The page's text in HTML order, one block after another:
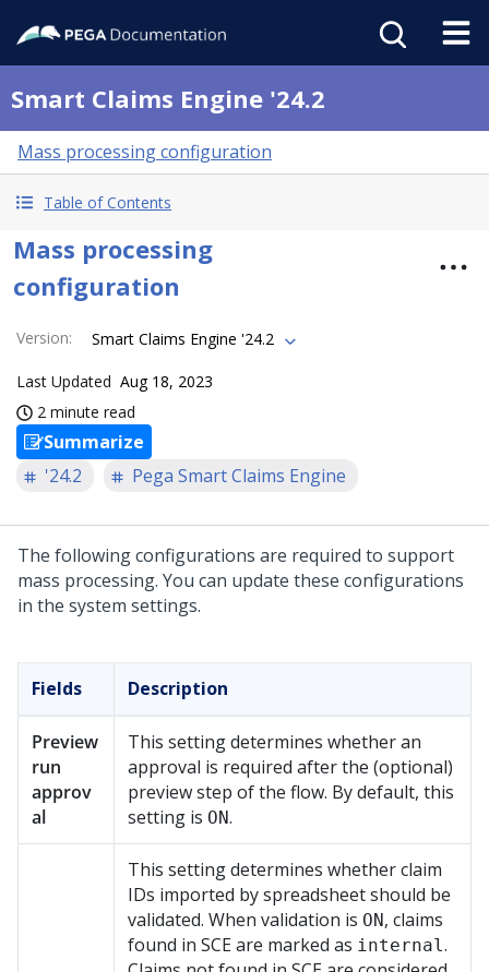
Smart Claims Engine '24.2
Mass processing configuration
Table of Contents
Mass processing
configuration
Version: Smart Claims Engine '24.2
Last Updated Aug 18, 2023
2 minute read
Summarize
'24.2
Pega Smart Claims Engine
The following configurations are required to support
mass processing. You can update these configurations
in the system settings.
Fields Description
Preview
run
approv
al
This setting determines whether an
approval is required after the (optional)
preview step of the flow. By default, this
setting is ON.
This setting determines whether claim
IDs imported by spreadsheet should be
validated. When validation is ON, claims
found in SCE are marked as internal.